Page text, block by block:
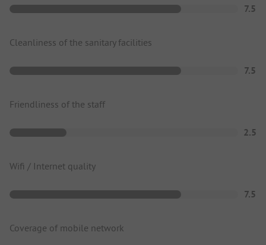
7.5
Cleanliness of the sanitary facilities
7.5
Friendliness of the staff
2.5
Wifi / Internet quality
7.5
Coverage of mobile network